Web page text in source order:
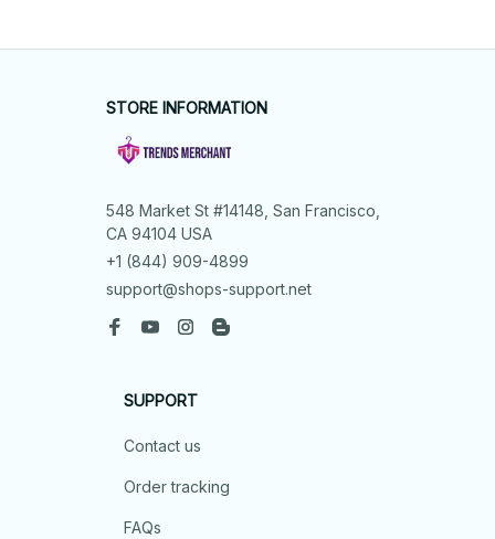
STORE INFORMATION
548 Market St #14148, San Francisco,
CA 94104 USA
+1 (844) 909-4899
support@shops-support.net
SUPPORT
Contact us
Order tracking
FAQs